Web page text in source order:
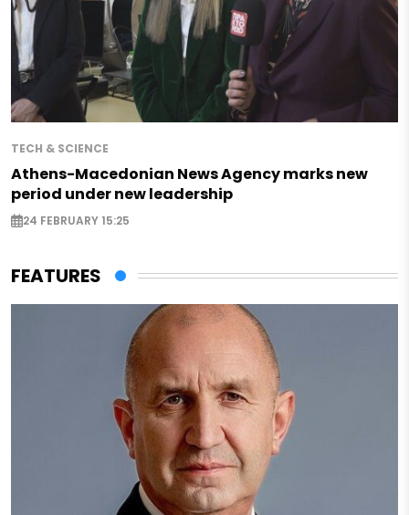
TECH & SCIENCE
Athens-Macedonian News Agency marks new
period under new leadership
24 FEBRUARY 15:25
FEATURES